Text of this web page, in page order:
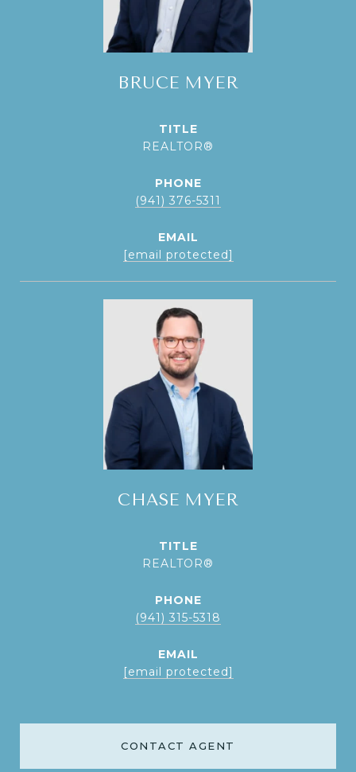
BRUCE MYER
TITLE
REALTOR®
PHONE
(941) 376-5311
EMAIL
[email protected]
CHASE MYER
TITLE
REALTOR®
PHONE
(941) 315-5318
EMAIL
[email protected]
CONTACT AGENT